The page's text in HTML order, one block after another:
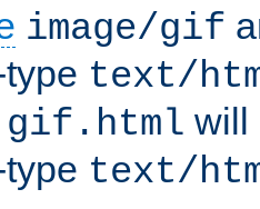
image/gif
text/
will
text/